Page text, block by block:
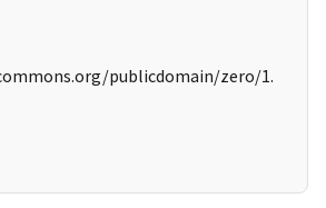
publicdomain/zero/1.